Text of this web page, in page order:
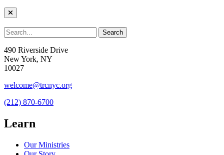
490 Riverside Drive
New York, NY
10027
welcome@trcnyc.org
(212) 870-6700
Learn
Our Ministries